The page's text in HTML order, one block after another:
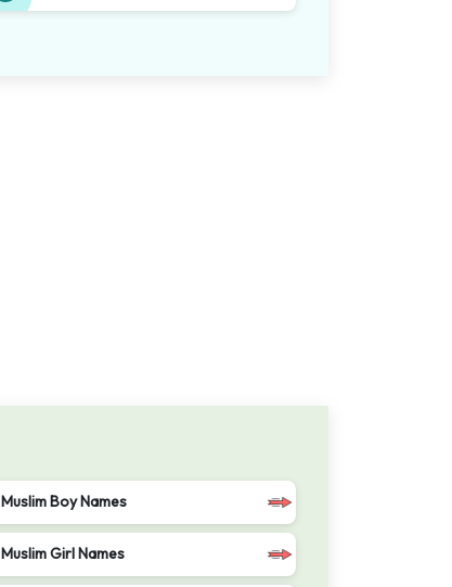
Muslim Boy Names
Muslim Girl Names